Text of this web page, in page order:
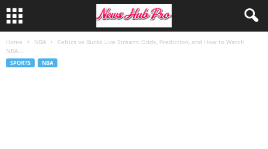
Home NBA
Celtics vs Bucks Live Stream: Odds, Prediction, and How to Watch
NBA...
SPORTS NBA